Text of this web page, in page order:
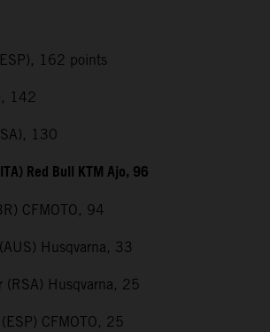
162 points
142
130
Red Bull KTM Ajo, 96
CFMOTO, 94
Husqvarna, 33
(RSA) Husqvarna, 25
CFMOTO, 25